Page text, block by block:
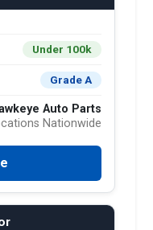
Under 100k
Grade A
Auto Parts
Nationwide